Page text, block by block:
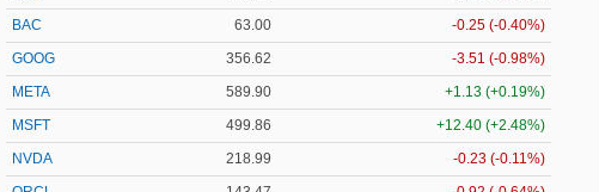
BAC
63.00
-0.25 (-0.40%)
GOOG
356.62
-3.51 (-0.98%)
META
589.90
+1.13 (+0.19%)
MSFT
499.86
+12.40 (+2.48%)
NVDA
218.99
-0.23 (-0.11%)